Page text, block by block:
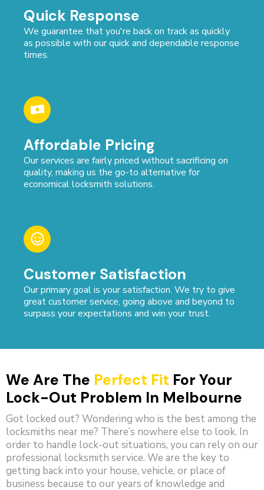
Quick Response
We guarantee that you're back on track as quickly
as possible with our quick and dependable response
times.
Affordable Pricing
Our services are fairly priced without sacrificing on
quality, making us the go-to alternative for
economical locksmith solutions.
Customer Satisfaction
Our primary goal is your satisfaction. We try to give
great customer service, going above and beyond to
surpass your expectations and win your trust.
We Are The Perfect Fit For Your
Lock-Out Problem In Melbourne
Got locked out? Wondering who is the best among the
locksmiths near me? There’s nowhere else to look. In
order to handle lock-out situations, you can rely on our
professional locksmith service. We are the key to
getting back into your house, vehicle, or place of
business because to our years of knowledge and